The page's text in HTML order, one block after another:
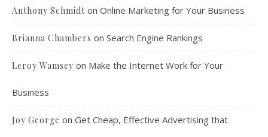
Anthony Schmidt on Online Marketing for Your Business
Brianna Chambers on Search Engine Rankings
Leroy Wamsey on Make the Internet Work for Your
Business
Joy George on Get Cheap, Effective Advertising that